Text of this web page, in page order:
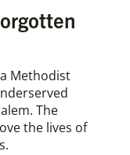
Methodist
The
the lives of